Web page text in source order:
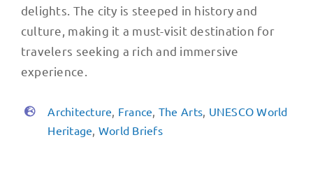
delights. The city is steeped in history and
culture, making it a must-visit destination for
travelers seeking a rich and immersive
experience.
Architecture France The Arts UNESCO World
Heritage World Briefs